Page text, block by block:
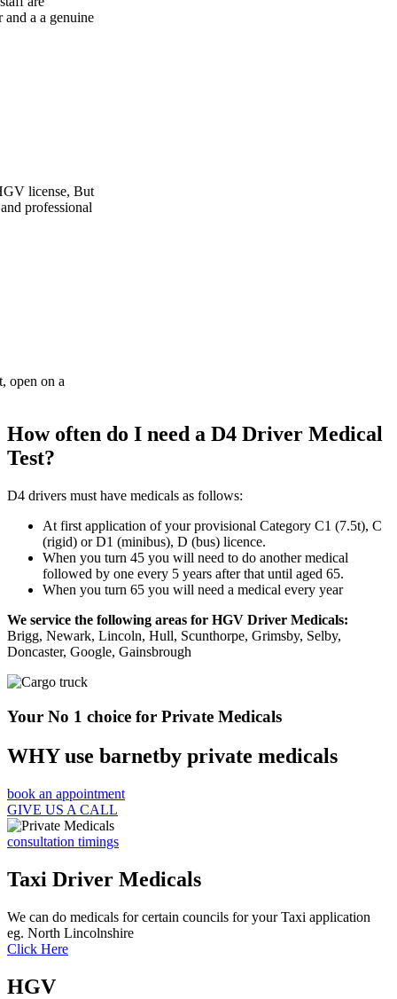
How often do I need a D4 Driver Medical
Test?
D4 drivers must have medicals as follows:
At first application of your provisional Category C1 (7.5t), C
(rigid) or D1 (minibus), D (bus) licence.
When you turn 45 you will need to do another medical
followed by one every 5 years after that until aged 65.
When you turn 65 you will need a medical every year
We service the following areas for HGV Driver Medicals:
Brigg, Newark, Lincoln, Hull, Scunthorpe, Grimsby, Selby,
Doncaster, Google, Gainsbrough
Your No 1 choice for Private Medicals
WHY use barnetby private medicals
book an appointment
GIVE US A CALL
consultation timings
Taxi Driver Medicals
We can do medicals for certain councils for your Taxi application
eg. North Lincolnshire
Click Here
HGV